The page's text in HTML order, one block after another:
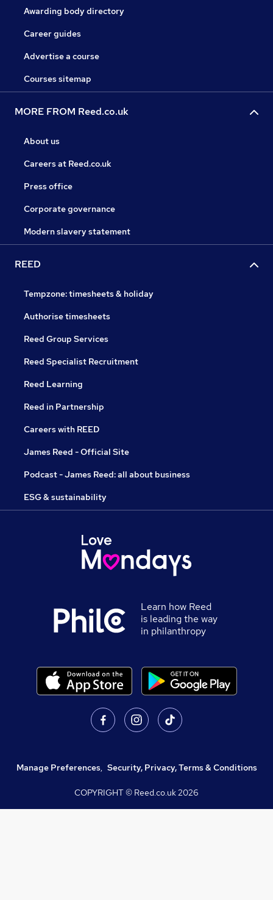
Awarding body directory
Career guides
Advertise a course
Courses sitemap
MORE FROM Reed.co.uk
About us
Careers at Reed.co.uk
Press office
Corporate governance
Modern slavery statement
REED
Tempzone: timesheets & holiday
Authorise timesheets
Reed Group Services
Reed Specialist Recruitment
Reed Learning
Reed in Partnership
Careers with REED
James Reed - Official Site
Podcast - James Reed: all about business
ESG & sustainability
Learn how Reed
is leading the way
in philanthropy
Manage Preferences, Security, Privacy, Terms & Conditions
COPYRIGHT © Reed.co.uk2026